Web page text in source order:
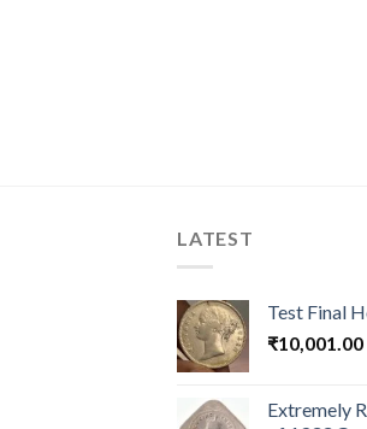
LATEST
Test Final
₹10,001.00
Extremely